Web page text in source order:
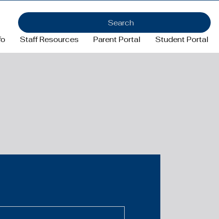
Staff Resources Parent Portal Student Portal
Search